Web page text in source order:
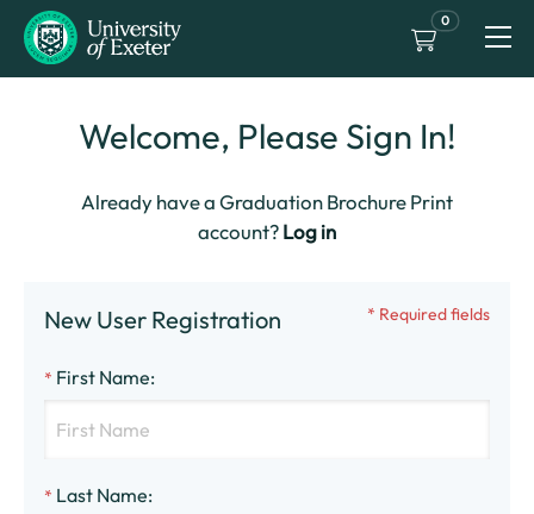
0
Welcome, Please Sign In!
Already have a Graduation Brochure Print
account?Log in
New User Registration * Required fields
* First Name:
* Last Name: